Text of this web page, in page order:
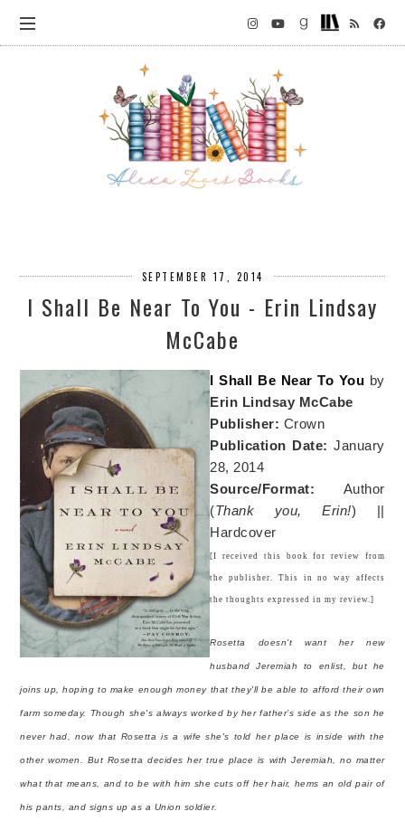
SEPTEMBER 17, 2014
I Shall Be Near To You - Erin Lindsay
McCabe
I Shall Be Near To You by
Erin Lindsay McCabe
Publisher: Crown
Publication Date:January
28, 2014
Source/Format: Author
(Thank you, Erin!) ||
Hardcover
[I received this book for review from
the publisher. This in no way affects
the thoughts expressed in my review.]
Rosetta doesn't want her new
husband Jeremiah to enlist, but he
joins up, hoping to make enough money that they'll be able to afford their own
farm someday. Though she's always worked by her father’s side as the son he
never had, now that Rosetta is a wife she's told her place is inside with the
other women. But Rosetta decides her true place is with Jeremiah, no matter
what that means, and to be with him she cuts off her hair, hems an old pair of
his pants, and signs up as a Union soldier.